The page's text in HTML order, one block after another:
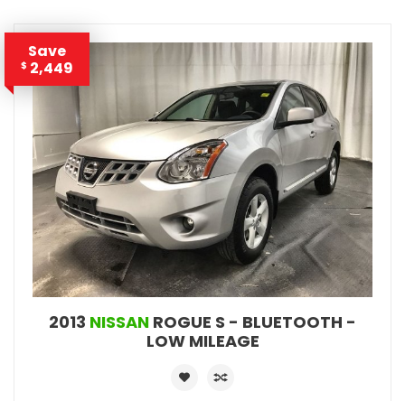
Save
$ 2,449
2013 NISSAN ROGUE S - BLUETOOTH -
LOW MILEAGE